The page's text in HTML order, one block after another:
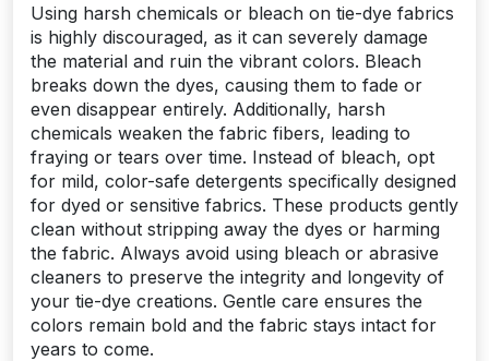
Using harsh chemicals or bleach on tie-dye fabrics
is highly discouraged, as it can severely damage
the material and ruin the vibrant colors. Bleach
breaks down the dyes, causing them to fade or
even disappear entirely. Additionally, harsh
chemicals weaken the fabric fibers, leading to
fraying or tears over time. Instead of bleach, opt
for mild, color-safe detergents specifically designed
for dyed or sensitive fabrics. These products gently
clean without stripping away the dyes or harming
the fabric. Always avoid using bleach or abrasive
cleaners to preserve the integrity and longevity of
your tie-dye creations. Gentle care ensures the
colors remain bold and the fabric stays intact for
years to come.